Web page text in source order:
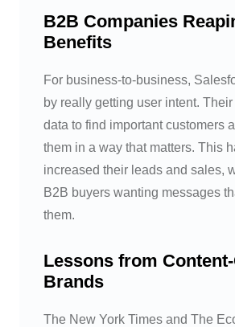
B2B Companies
Benefits
For business-to-business,
by really getting user intent.
data to find important customers
them in a way that matters. This
increased their leads and sales,
B2B buyers wanting messages
them.
Lessons from
Brands
The New York Times and The